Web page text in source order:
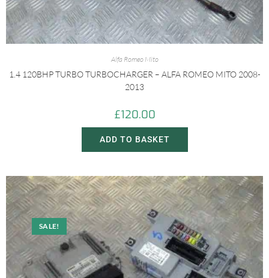
Alfa Romeo Mito
1.4 120BHP TURBO TURBOCHARGER – ALFA ROMEO MITO 2008-
2013
£120.00
ADD TO BASKET
SALE!